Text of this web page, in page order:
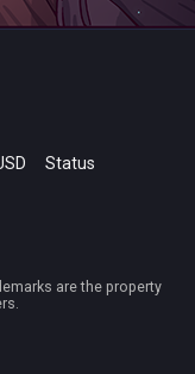
Status
are the property